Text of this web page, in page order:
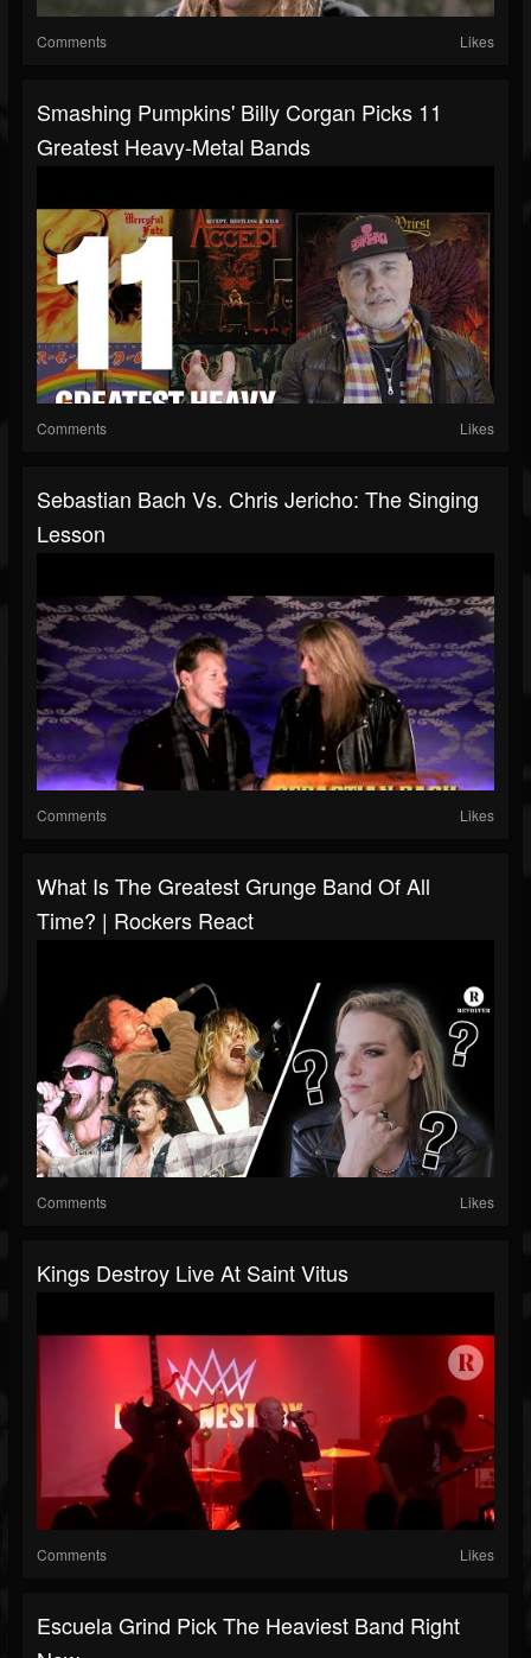
Comments Likes
Smashing Pumpkins' Billy Corgan Picks 11
Greatest Heavy-Metal Bands
Comments Likes
Sebastian Bach Vs. Chris Jericho: The Singing
Lesson
Comments Likes
What Is The Greatest Grunge Band Of All
Time? | Rockers React
Comments Likes
Kings Destroy Live At Saint Vitus
Comments Likes
Escuela Grind Pick The Heaviest Band Right